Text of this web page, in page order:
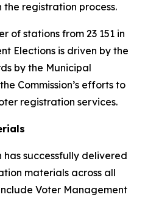
registration process.
of stations from 23 151 in
Elections is driven by the
by the Municipal
Commission’s efforts to
registration services.
has successfully delivered
materials across all
Voter Management